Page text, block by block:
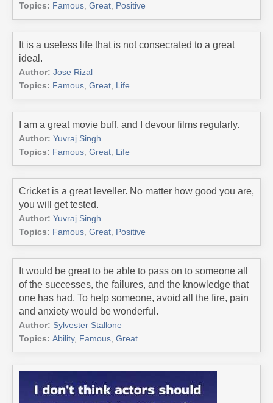
Topics: Famous Great Positive
It is a useless life that is not consecrated to a great
ideal.
Author: Jose Rizal
Topics: Famous Great Life
I am a great movie buff, and I devour films regularly.
Author: Yuvraj Singh
Topics: Famous Great Life
Cricket is a great leveller. No matter how good you are,
you will get tested.
Author: Yuvraj Singh
Topics: Famous Great Positive
It would be great to be able to pass on to someone all
of the successes, the failures, and the knowledge that
one has had. To help someone, avoid all the fire, pain
and anxiety would be wonderful.
Author: Sylvester Stallone
Topics: Ability, Famous Great